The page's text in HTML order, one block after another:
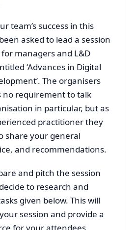
team’s success in this
asked to lead a session
managers and L&D
‘Advances in Digital
The organisers
no requirement to talk
in particular, but as
practitioner they
share your general
and recommendations.
and pitch the session
to research and
given below. This will
session and provide a